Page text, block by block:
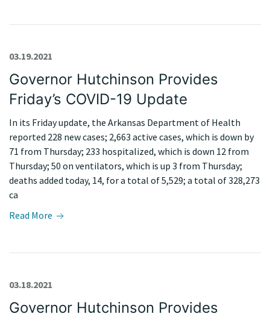
Governor Hutchinson Provides
Friday’s COVID-19 Update
03.19.2021
In its Friday update, the Arkansas Department of Health
reported 228 new cases; 2,663 active cases, which is down by
71 from Thursday; 233 hospitalized, which is down 12 from
Thursday; 50 on ventilators, which is up 3 from Thursday;
deaths added today, 14, for a total of 5,529; a total of 328,273
ca
Read More
Governor Hutchinson Provides
03.18.2021